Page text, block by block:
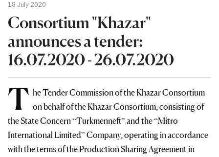
18 July 2020
Consortium "Khazar"
announces a tender:
16.07.2020 - 26.07.2020
T he Tender Commission of the Khazar Consortium
on behalf of the Khazar Consortium, consisting of
the State Concern “Turkmenneft” and the “Mitro
International Limited” Company, operating in accordance
with the terms of the Production Sharing Agreement in